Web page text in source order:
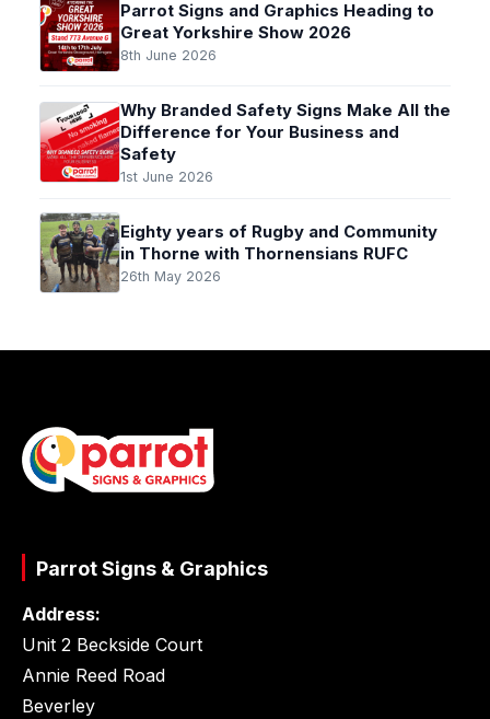
Parrot Signs and Graphics Heading to
Great Yorkshire Show 2026
8th June 2026
Why Branded Safety Signs Make All the
Difference for Your Business and
Safety
1st June 2026
Eighty years of Rugby and Community
in Thorne with Thornensians RUFC
26th May 2026
Parrot Signs & Graphics
Address:
Unit 2 Beckside Court
Annie Reed Road
Beverley